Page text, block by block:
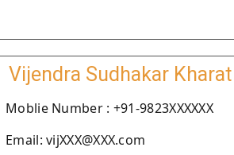
Vijendra Sudhakar Kharat
Moblie Number : +91-9823XXXXXX
Email: vijXXX@XXX.com